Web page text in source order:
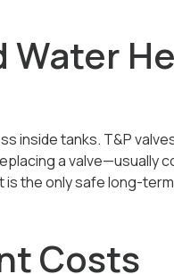
Water
inside tanks. T&P
a valve—usually
is the only safe long-
Costs